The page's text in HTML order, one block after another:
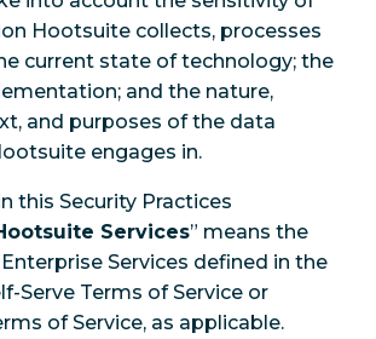
Hootsuite collects, processes
current state of technology; the
and the nature,
and purposes of the data
engages in.
this Security Practices
Services” means the
Services defined in the
Serve Terms of Service or
of Service, as applicable.